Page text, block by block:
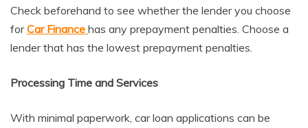
Check beforehand to see whether the lender you choose
forCar Finance has any prepayment penalties. Choose a
lender that has the lowest prepayment penalties.
Processing Time and Services
With minimal paperwork, car loan applications can be